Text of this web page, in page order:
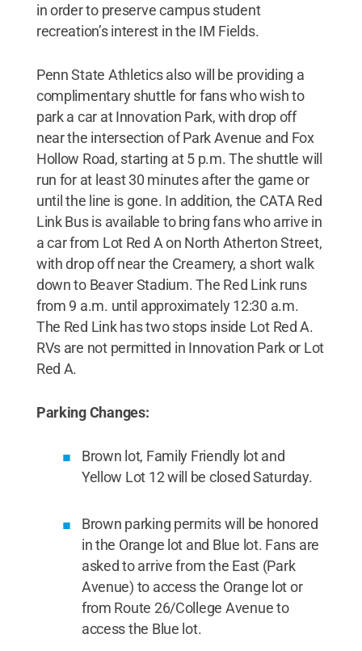
in order to preserve campus student
recreation’s interest in the IM Fields.
Penn State Athletics also will be providing a
complimentary shuttle for fans who wish to
park a car at Innovation Park, with drop off
near the intersection of Park Avenue and Fox
Hollow Road, starting at 5 p.m. The shuttle will
run for at least 30 minutes after the game or
until the line is gone. In addition, the CATA Red
Link Bus is available to bring fans who arrive in
a car from Lot Red A on North Atherton Street,
with drop off near the Creamery, a short walk
down to Beaver Stadium. The Red Link runs
from 9 a.m. until approximately 12:30 a.m.
The Red Link has two stops inside Lot Red A.
RVs are not permitted in Innovation Park or Lot
Red A.
Parking Changes:
Brown lot, Family Friendly lot and
Yellow Lot 12 will be closed Saturday.
Brown parking permits will be honored
in the Orange lot and Blue lot. Fans are
asked to arrive from the East (Park
Avenue) to access the Orange lot or
from Route 26/College Avenue to
access the Blue lot.